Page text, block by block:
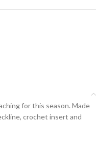
for this season. Made
crochet insert and